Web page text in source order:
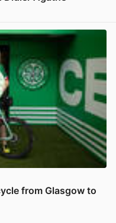
from Glasgow to